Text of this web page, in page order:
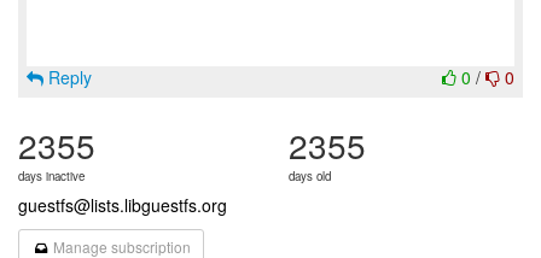
0 / 0
Reply
2355
days inactive
2355
days old
guestfs@lists.libguestfs.org
Manage subscription